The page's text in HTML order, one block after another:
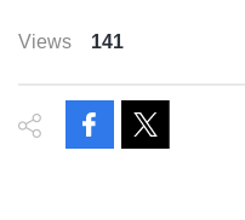
Views 141